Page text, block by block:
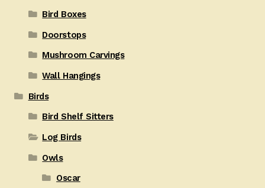
Bird Boxes
Doorstops
Mushroom Carvings
Wall Hangings
Birds
Bird Shelf Sitters
Log Birds
Owls
Oscar